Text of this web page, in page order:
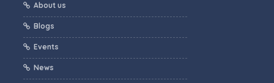
About us
Blogs
Events
News